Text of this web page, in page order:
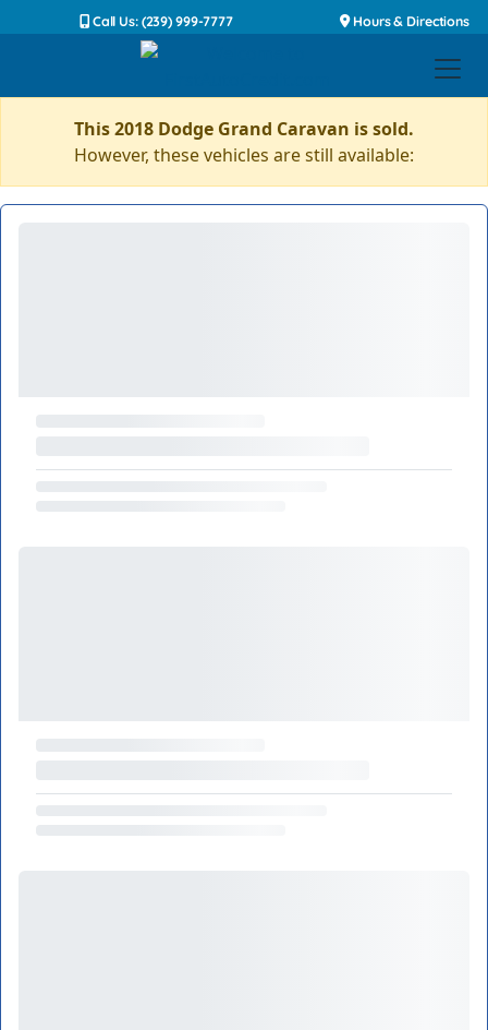
Call Us: (239) 999-7777 Hours & Directions
This 2018 Dodge Grand Caravan is sold.
However, these vehicles are still available: